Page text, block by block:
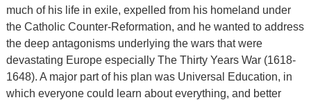
much of his life in exile, expelled from his homeland under
the Catholic Counter-Reformation, and he wanted to address
the deep antagonisms underlying the wars that were
devastating Europe especially The Thirty Years War (1618-
1648). A major part of his plan was Universal Education, in
which everyone could learn about everything, and better